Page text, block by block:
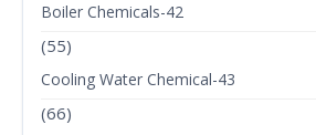
Boiler Chemicals-42
(55)
Cooling Water Chemical-43
(66)